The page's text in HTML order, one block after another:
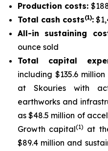
Production costs:
Total cash costs(1):
All-in sustaining
ounce sold
Total capital
including $135.6
at Skouries with
earthworks and
as $48.5 million of
Growth capital(1) at
$89.4 million and